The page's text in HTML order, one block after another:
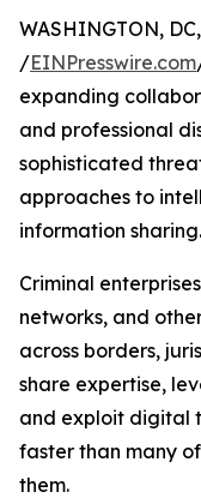
WASHINGTON,
/EINPresswire.com
expanding
and professional
sophisticated
approaches to
information sharing.
Criminal
networks, and
across borders,
share expertise,
and exploit digital
faster than many
them.